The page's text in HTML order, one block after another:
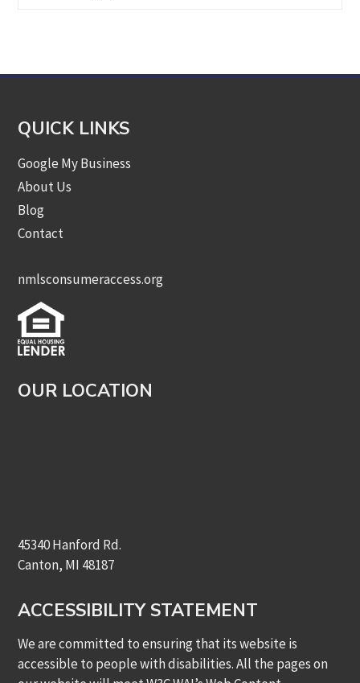
QUICK LINKS
Google My Business
About Us
Blog
Contact
nmlsconsumeraccess.org
OUR LOCATION
45340 Hanford Rd.
Canton, MI 48187
ACCESSIBILITY STATEMENT
We are committed to ensuring that its website is
accessible to people with disabilities. All the pages on